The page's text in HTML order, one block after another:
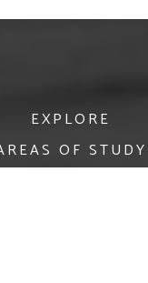
EXPLORE
OF STUDY